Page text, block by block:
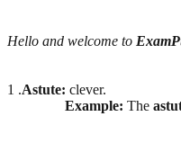
Hello and welcome to
1 .Astute: clever.
Example: The